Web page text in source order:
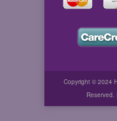
Copyright © 2024
Reserved. |